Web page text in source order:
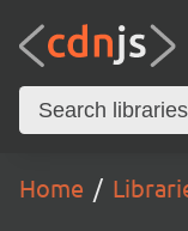
Home